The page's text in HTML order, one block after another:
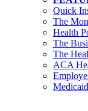
Quick
The
Health
The
The
ACA